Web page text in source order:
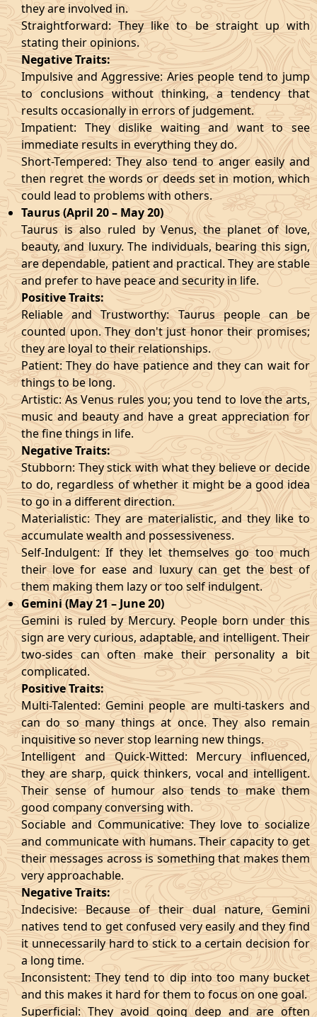
they are involved in.
Straightforward: They like to be straight up with
stating their opinions.
Negative Traits:
Impulsive and Aggressive: Aries people tend to jump
to conclusions without thinking, a tendency that
results occasionally in errors of judgement.
Impatient: They dislike waiting and want to see
immediate results in everything they do.
Short-Tempered: They also tend to anger easily and
then regret the words or deeds set in motion, which
could lead to problems with others.
Taurus (April 20 – May 20)
Taurus is also ruled by Venus, the planet of love,
beauty, and luxury. The individuals, bearing this sign,
are dependable, patient and practical. They are stable
and prefer to have peace and security in life.
Positive Traits:
Reliable and Trustworthy: Taurus people can be
counted upon. They don't just honor their promises;
they are loyal to their relationships.
Patient: They do have patience and they can wait for
things to be long.
Artistic: As Venus rules you; you tend to love the arts,
music and beauty and have a great appreciation for
the fine things in life.
Negative Traits:
Stubborn: They stick with what they believe or decide
to do, regardless of whether it might be a good idea
to go in a different direction.
Materialistic: They are materialistic, and they like to
accumulate wealth and possessiveness.
Self-Indulgent: If they let themselves go too much
their love for ease and luxury can get the best of
them making them lazy or too self indulgent.
Gemini (May 21 – June 20)
Gemini is ruled by Mercury. People born under this
sign are very curious, adaptable, and intelligent. Their
two-sides can often make their personality a bit
complicated.
Positive Traits:
Multi-Talented: Gemini people are multi-taskers and
can do so many things at once. They also remain
inquisitive so never stop learning new things.
Intelligent and Quick-Witted: Mercury influenced,
they are sharp, quick thinkers, vocal and intelligent.
Their sense of humour also tends to make them
good company conversing with.
Sociable and Communicative: They love to socialize
and communicate with humans. Their capacity to get
their messages across is something that makes them
very approachable.
Negative Traits:
Indecisive: Because of their dual nature, Gemini
natives tend to get confused very easily and they find
it unnecessarily hard to stick to a certain decision for
a long time.
Inconsistent: They tend to dip into too many bucket
and this makes it hard for them to focus on one goal.
Superficial: They avoid going deep and are often